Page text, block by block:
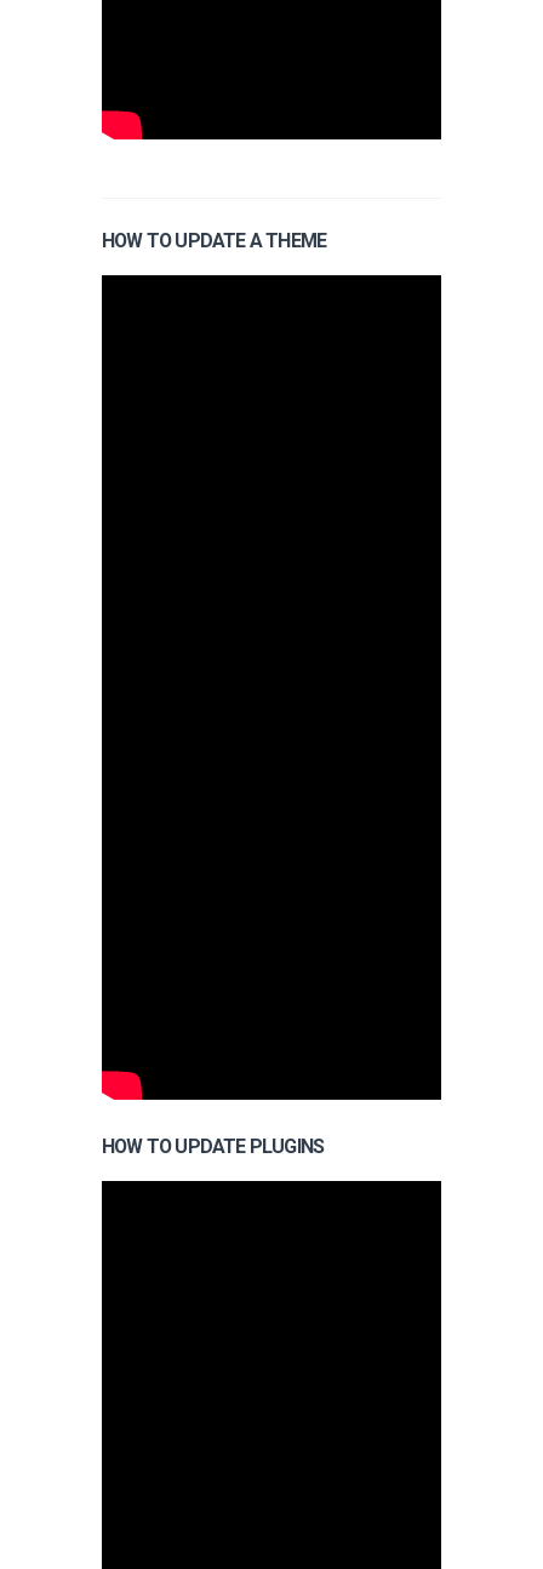
HOW TO UPDATE A THEME
HOW TO UPDATE PLUGINS